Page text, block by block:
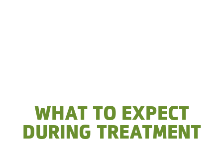
WHAT TO EXPECT
DURING TREATMENT